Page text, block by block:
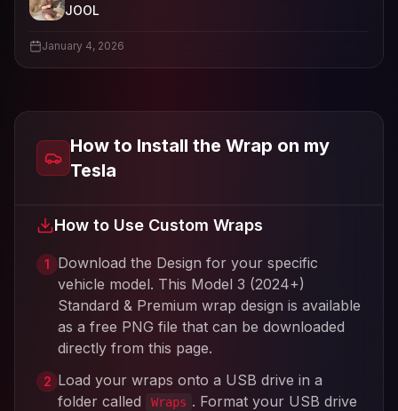
ViewJOOL
JOOL
January 4, 2026
How to Install the Wrap on my
Tesla
How to Use Custom Wraps
1
Download the Design for your specific
vehicle model. This Model 3 (2024+)
Standard & Premium wrap design is available
as a free PNG file that can be downloaded
directly from this page.
2 Load your wraps onto a USB drive in a
folder called
Wraps . Format your USB drive